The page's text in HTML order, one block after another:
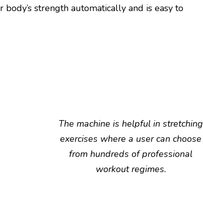
strength automatically and is easy to
The machine is helpful in stretching
exercises where a user can choose
from hundreds of professional
workout regimes.